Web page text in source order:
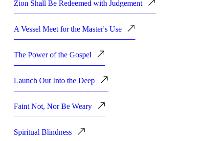
Zion Shall Be Redeemed with Judgement
A Vessel Meet for the Master's Use
The Power of the Gospel
Launch Out Into the Deep
Faint Not, Nor Be Weary
Spiritual Blindness